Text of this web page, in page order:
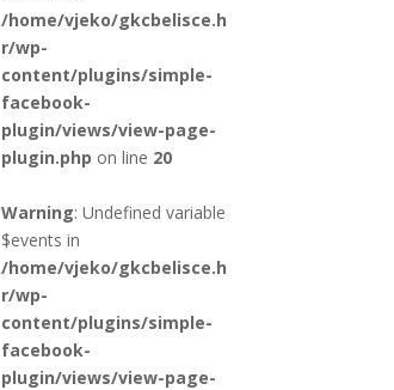
/home/vjeko/gkcbelisce.h
r/wp-
content/plugins/simple-
facebook-
plugin/views/view-page-
plugin.php on line 20
Warning: Undefined variable
$events in
/home/vjeko/gkcbelisce.h
r/wp-
content/plugins/simple-
facebook-
plugin/views/view-page-